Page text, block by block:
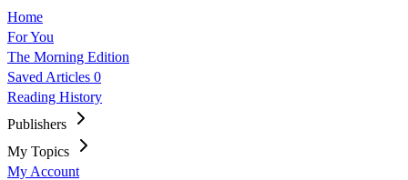
Home
For You
The Morning Edition
Saved Articles 0
Reading History
Publishers
My Topics
My Account